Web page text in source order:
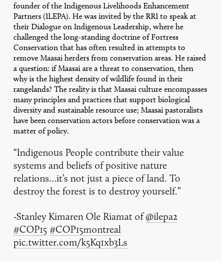
founder of the Indigenous Livelihoods Enhancement
Partners (ILEPA). He was invited by the RRI to speak at
their Dialogue on Indigenous Leadership, where he
challenged the long-standing doctrine of Fortress
Conservation that has often resulted in attempts to
remove Maasai herders from conservation areas. He raised
a question: if Maasai are a threat to conservation, then
why is the highest density of wildlife found in their
rangelands? The reality is that Maasai culture encompasses
many principles and practices that support biological
diversity and sustainable resource use; Maasai pastoralists
have been conservation actors before conservation was a
matter of policy.
“Indigenous People contribute their value
systems and beliefs of positive nature
relations…it’s not just a piece of land. To
destroy the forest is to destroy yourself.”
-Stanley Kimaren Ole Riamat of@ilepa2
#COP15 #COP15montreal
pic.twitter.com/k5Kq1xb3Ls